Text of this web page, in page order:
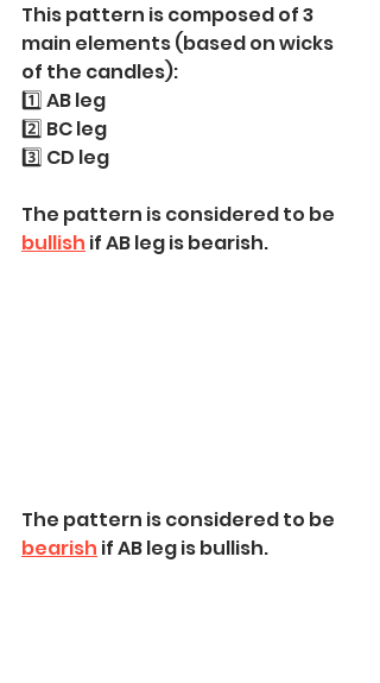
This pattern is composed of 3
main elements (based on wicks
of the candles):
1️⃣ AB leg
2️⃣ BC leg
3️⃣ CD leg
The pattern is considered to be
bullish if AB leg is bearish.
The pattern is considered to be
bearish if AB leg is bullish.